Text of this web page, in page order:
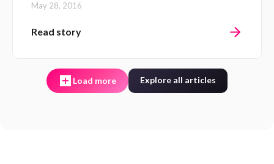
May 28, 2016
Read story
Load more Explore all articles